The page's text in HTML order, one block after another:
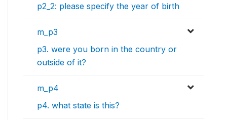
p2_2: please specify the year of birth
m_p3
p3. were you born in the country or
outside of it?
m_p4
p4. what state is this?